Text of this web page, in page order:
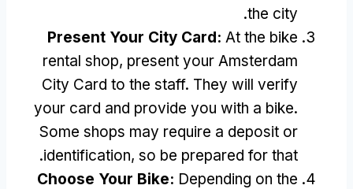
the city
.
Present Your City Card: At the bike
rental shop, present your Amsterdam
City Card to the staff. They will verify
your card and provide you with a bike.
Some shops may require a deposit or
identification, so be prepared for that
.
Choose Your Bike: Depending on the